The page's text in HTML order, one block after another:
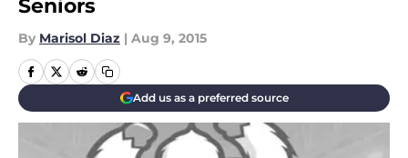
Seniors
By Marisol Diaz | Aug 9, 2015
Add us as a preferred source